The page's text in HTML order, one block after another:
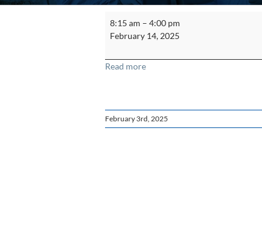
Spanish
8:15 am – 4:00 pm
February 14, 2025
Read more
February 3rd, 2025